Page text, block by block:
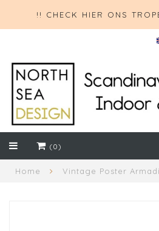
!! CHECK HIER ONS
(0)
Home Vintage Poster